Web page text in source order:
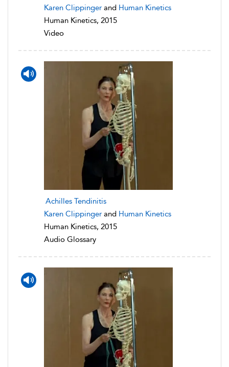
Karen Clippinger and Human Kinetics
Human Kinetics, 2015
Video
Achilles Tendinitis
Karen Clippinger and Human Kinetics
Human Kinetics, 2015
Audio Glossary